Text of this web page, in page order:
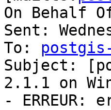
On Behalf
Sent:
To:
Subject:
2.1.1 on
- ERREUR: